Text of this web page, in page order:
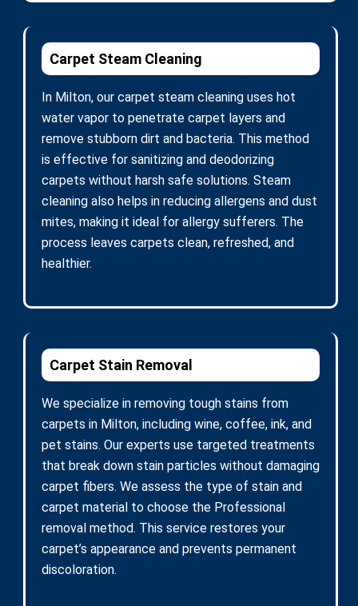
Carpet Steam Cleaning
In Milton, our carpet steam cleaning uses hot
water vapor to penetrate carpet layers and
remove stubborn dirt and bacteria. This method
is effective for sanitizing and deodorizing
carpets without harsh safe solutions. Steam
cleaning also helps in reducing allergens and dust
mites, making it ideal for allergy sufferers. The
process leaves carpets clean, refreshed, and
healthier.
Carpet Stain Removal
We specialize in removing tough stains from
carpets in Milton, including wine, coffee, ink, and
pet stains. Our experts use targeted treatments
that break down stain particles without damaging
carpet fibers. We assess the type of stain and
carpet material to choose the Professional
removal method. This service restores your
carpet’s appearance and prevents permanent
discoloration.